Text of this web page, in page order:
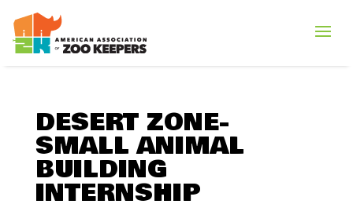
DESERT ZONE-
SMALL ANIMAL
BUILDING
INTERNSHIP